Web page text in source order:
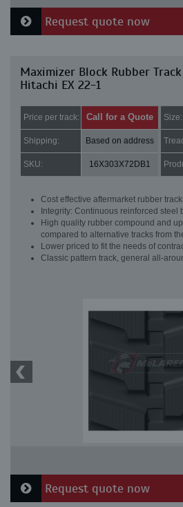
Request quote now
Maximizer Block Rubber
Hitachi EX 22-1
Price per track: Call for a Quote Size:
Shipping: Based on address
SKU: 16X303X72DB1
Cost effective aftermarket rubber
Integrity: Continuous reinforced steel
High quality rubber compound and
compared to alternative tracks from
Lower priced to fit the needs of
Classic pattern track, general all-
Request quote now